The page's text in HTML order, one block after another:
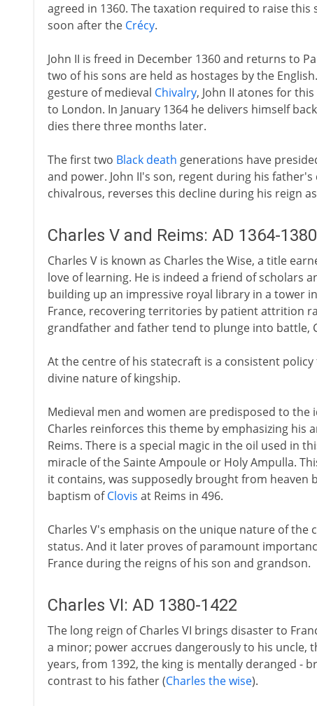
agreed in 1360. The taxation required to raise
soon after the Crécy.
John II is freed in December 1360 and returns to
two of his sons are held as hostages by the
gesture of medieval Chivalry, John II atones for
to London. In January 1364 he delivers himself
dies there three months later.
The first two Black death generations have
and power. John II's son, regent during his
chivalrous, reverses this decline during his reign
Charles V and Reims: AD 1364-1380
Charles V is known as Charles the Wise, a title
love of learning. He is indeed a friend of scholars
building up an impressive royal library in a tower
France, recovering territories by patient attrition
grandfather and father tend to plunge into battle,
At the centre of his statecraft is a consistent
divine nature of kingship.
Medieval men and women are predisposed to
Charles reinforces this theme by emphasizing
Reims. There is a special magic in the oil used in
miracle of the Sainte Ampoule or Holy Ampulla.
it contains, was supposedly brought from heaven
baptism ofClovis at Reims in 496.
Charles V's emphasis on the unique nature of the
status. And it later proves of paramount
France during the reigns of his son and grandson.
Charles VI: AD 1380-1422
The long reign of Charles VI brings disaster to
a minor; power accrues dangerously to his uncle,
years, from 1392, the king is mentally deranged -
contrast to his father (Charles the wise).